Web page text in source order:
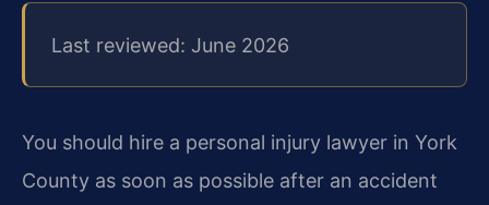
Last reviewed: June 2026
You should hire a personal injury lawyer in York
County as soon as possible after an accident